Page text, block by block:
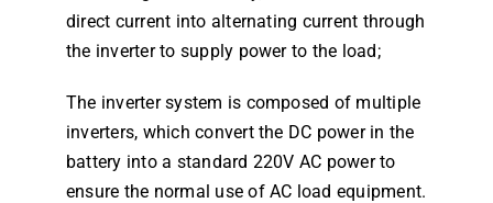
direct current into alternating current through
the inverter to supply power to the load;
The inverter system is composed of multiple
inverters, which convert the DC power in the
battery into a standard 220V AC power to
ensure the normal use of AC load equipment.